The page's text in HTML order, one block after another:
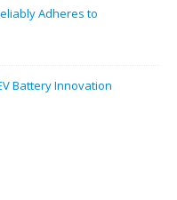
Adheres to
Battery Innovation